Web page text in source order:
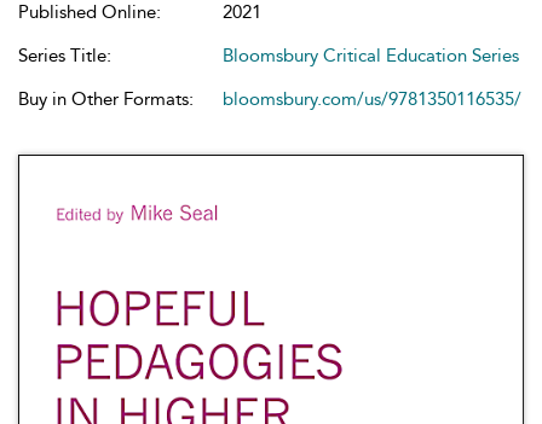
Published Online:
2021
Series Title:
Bloomsbury Critical Education Series
Buy in Other Formats:
bloomsbury.com/us/9781350116535/